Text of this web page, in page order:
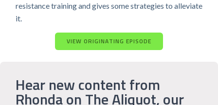
resistance training and gives some strategies to alleviate
it.
VIEW ORIGINATING EPISODE
Hear new content from
Rhonda on The Aliquot, our